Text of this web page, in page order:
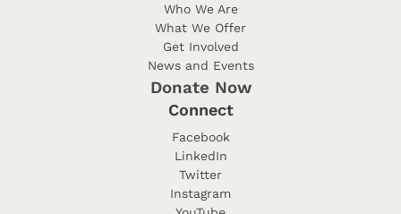
Who We Are
What We Offer
Get Involved
News and Events
Donate Now
Connect
Facebook
LinkedIn
Twitter
Instagram